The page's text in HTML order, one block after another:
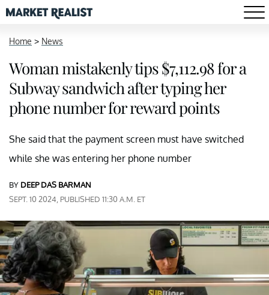
Home > News
Woman mistakenly tips $7,112.98 for a
Subway sandwich after typing her
phone number for reward points
She said that the payment screen must have switched
while she was entering her phone number
BY DEEP DAS BARMAN
SEPT. 10 2024, PUBLISHED 11:30 A.M. ET